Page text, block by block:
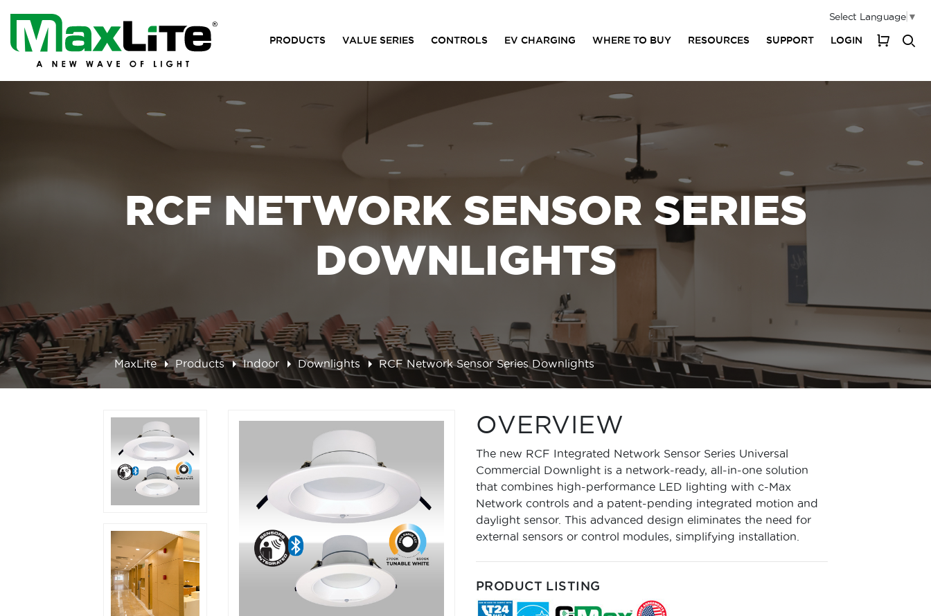
PRODUCTS VALUE SERIES CONTROLS EV CHARGING WHERE TO BUY RESOURCES SUPPORT LOGIN
Select Language ▼
RCF NETWORK SENSOR SERIES
DOWNLIGHTS
MaxLite Products Indoor Downlights RCF Network Sensor Series Downlights
OVERVIEW
The new RCF Integrated Network Sensor Series Universal
Commercial Downlight is a network-ready, all-in-one solution
that combines high-performance LED lighting with c-Max
Network controls and a patent-pending integrated motion and
daylight sensor. This advanced design eliminates the need for
external sensors or control modules, simplifying installation.
PRODUCT LISTING